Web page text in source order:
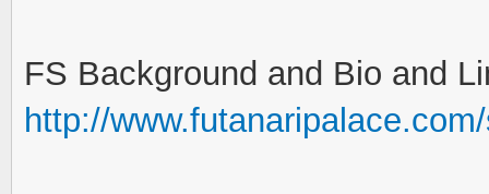
FS Background and Bio and
http://